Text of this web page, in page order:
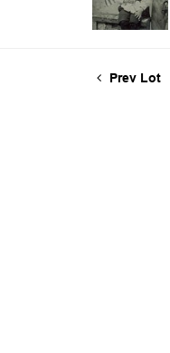
Prev Lot